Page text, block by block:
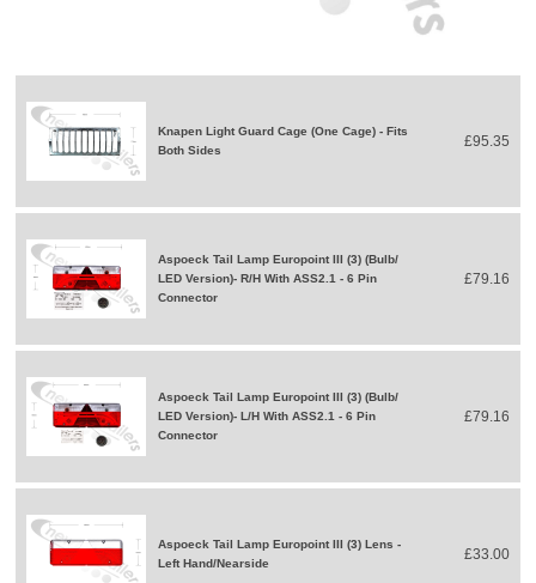
Knapen Light Guard Cage (One Cage) - Fits
Both Sides
£95.35
Aspoeck Tail Lamp Europoint III (3) (Bulb/
LED Version)- R/H With ASS2.1 - 6 Pin
Connector
£79.16
Aspoeck Tail Lamp Europoint III (3) (Bulb/
LED Version)- L/H With ASS2.1 - 6 Pin
Connector
£79.16
Aspoeck Tail Lamp Europoint III (3) Lens -
Left Hand/Nearside
£33.00